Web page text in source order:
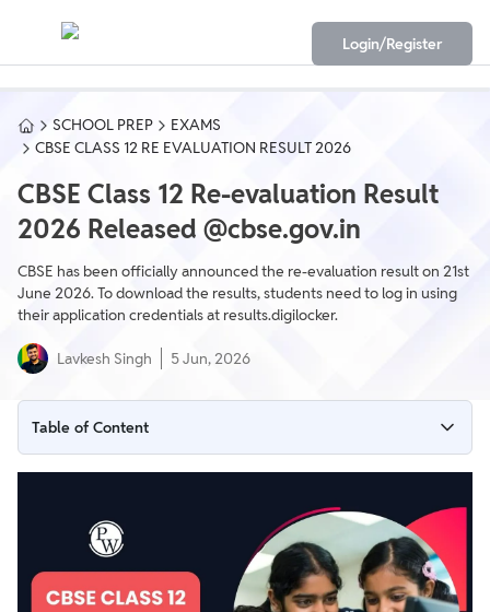
Login/Register
SCHOOL PREP
EXAMS
CBSE CLASS 12 RE EVALUATION RESULT 2026
CBSE Class 12 Re-evaluation Result
2026 Released @cbse.gov.in
CBSE has been officially announced the re-evaluation result on 21st
June 2026. To download the results, students need to log in using
their application credentials at results.digilocker.
Lavkesh Singh 5 Jun, 2026
Table of Content
When will CBSE Re-evaluation Result 2026 be declared?
CBSE Class 12th Re-evaluation Result 2026 Statistics
How Will Students Know If Their Marks Have Changed?
Where to Check CBSE Re-evaluation Result 2026?